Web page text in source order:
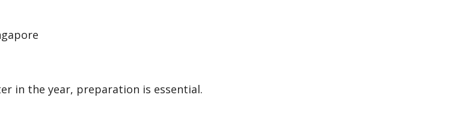
in the year, preparation is essential.